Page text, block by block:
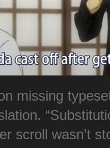
missing
scroll wasn’t